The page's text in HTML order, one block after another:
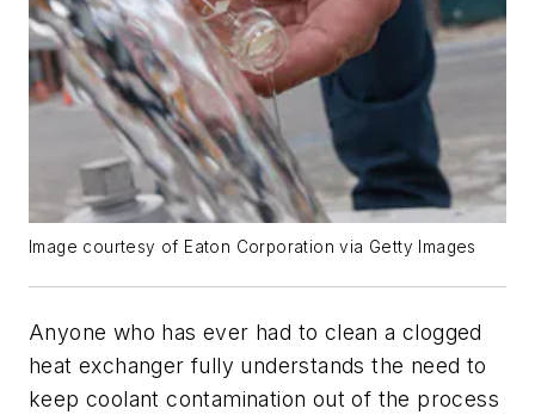
Image courtesy of Eaton Corporation via Getty Images
Anyone who has ever had to clean a clogged
heat exchanger fully understands the need to
keep coolant contamination out of the process